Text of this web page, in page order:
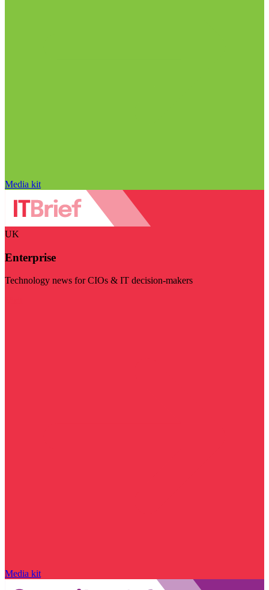
Media kit
UK
Enterprise
Technology news for CIOs & IT decision-makers
Media kit